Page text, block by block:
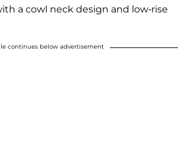
a cowl neck design and low-rise
continues below advertisement